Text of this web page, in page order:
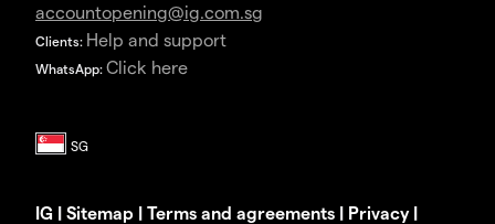
accountopening@ig.com.sg
Clients: Help and support
WhatsApp: Click here
IG | Sitemap | Terms and agreements | Privacy|